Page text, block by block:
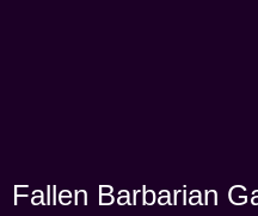
Fallen Barbarian